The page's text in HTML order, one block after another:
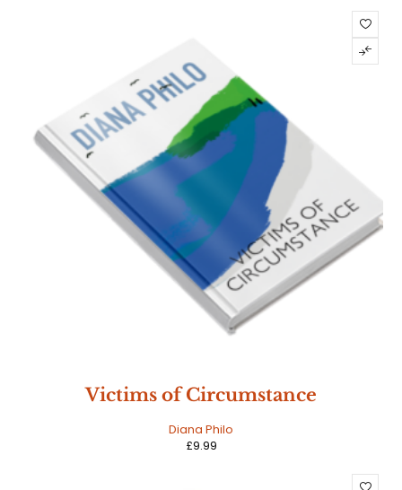
Victims of Circumstance
Diana Philo
£9.99